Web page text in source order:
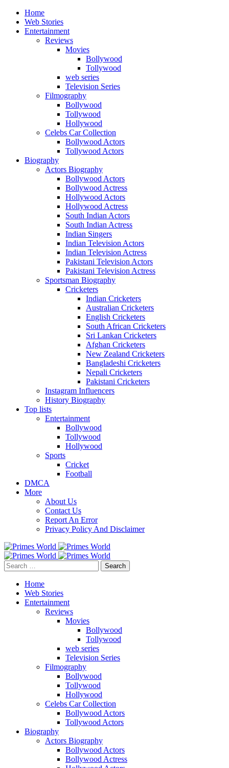
Home
Web Stories
Entertainment
Reviews
Movies
Bollywood
Tollywood
web series
Television Series
Filmography
Bollywood
Tollywood
Hollywood
Celebs Car Collection
Bollywood Actors
Tollywood Actors
Biography
Actors Biography
Bollywood Actors
Bollywood Actress
Hollywood Actors
Hollywood Actress
South Indian Actors
South Indian Actress
Indian Singers
Indian Television Actors
Indian Television Actress
Pakistani Television Actors
Pakistani Television Actress
Sportsman Biography
Cricketers
Indian Cricketers
Australian Cricketers
English Cricketers
South African Cricketers
Sri Lankan Cricketers
Afghan Cricketers
New Zealand Cricketers
Bangladeshi Cricketers
Nepali Cricketers
Pakistani Cricketers
Instagram Influencers
History Biography
Top lists
Entertainment
Bollywood
Tollywood
Hollywood
Sports
Cricket
Football
DMCA
More
About Us
Contact Us
Report An Error
Privacy Policy And Disclaimer
Search
for:
Home
Web Stories
Entertainment
Reviews
Movies
Bollywood
Tollywood
web series
Television Series
Filmography
Bollywood
Tollywood
Hollywood
Celebs Car Collection
Bollywood Actors
Tollywood Actors
Biography
Actors Biography
Bollywood Actors
Bollywood Actress